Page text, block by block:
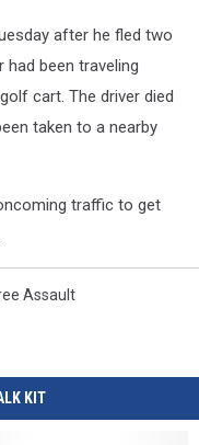
after he fled two
been traveling
cart. The driver died
taken to a nearby
traffic to get
Assault
KIT